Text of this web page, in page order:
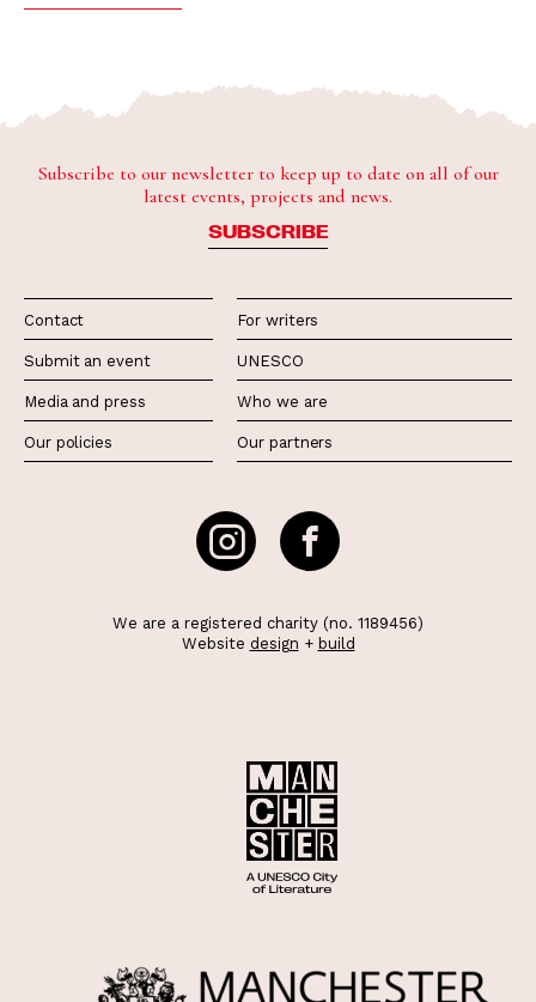
Subscribe to our newsletter to keep up to date on all of our
latest events, projects and news.
SUBSCRIBE
Contact
Submit an event
Media and press
Our policies
For writers
UNESCO
Who we are
Our partners
We are a registered charity (no. 1189456)
Website design + build